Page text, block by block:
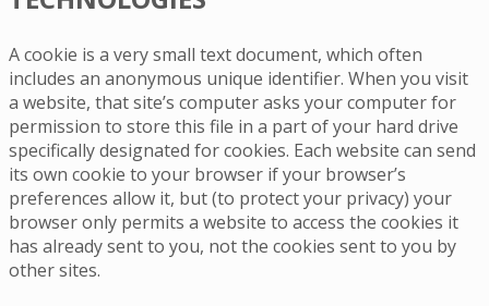
A cookie is a very small text document, which often
includes an anonymous unique identifier. When you visit
a website, that site’s computer asks your computer for
permission to store this file in a part of your hard drive
specifically designated for cookies. Each website can send
its own cookie to your browser if your browser’s
preferences allow it, but (to protect your privacy) your
browser only permits a website to access the cookies it
has already sent to you, not the cookies sent to you by
other sites.